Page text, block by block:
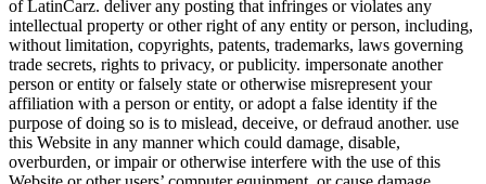
of LatinCarz. deliver any posting that infringes or violates any
intellectual property or other right of any entity or person, including,
without limitation, copyrights, patents, trademarks, laws governing
trade secrets, rights to privacy, or publicity. impersonate another
person or entity or falsely state or otherwise misrepresent your
affiliation with a person or entity, or adopt a false identity if the
purpose of doing so is to mislead, deceive, or defraud another. use
this Website in any manner which could damage, disable,
overburden, or impair or otherwise interfere with the use of this